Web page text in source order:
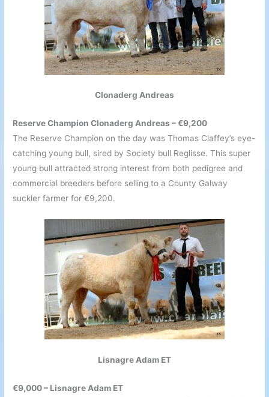
Clonaderg Andreas
Reserve Champion Clonaderg Andreas – €9,200
The Reserve Champion on the day was Thomas Claffey’s eye-
catching young bull, sired by Society bull Reglisse. This super
young bull attracted strong interest from both pedigree and
commercial breeders before selling to a County Galway
suckler farmer for €9,200.
Lisnagre Adam ET
€9,000 – Lisnagre Adam ET